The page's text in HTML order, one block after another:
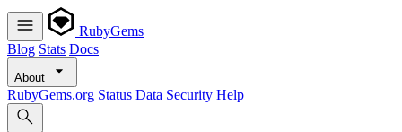
RubyGems
Blog Stats Docs
About
RubyGems.org Status Data Security Help